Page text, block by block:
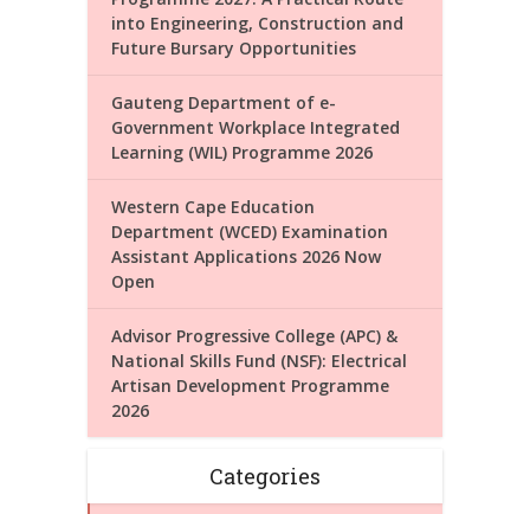
into Engineering, Construction and
Future Bursary Opportunities
Gauteng Department of e-
Government Workplace Integrated
Learning (WIL) Programme 2026
Western Cape Education
Department (WCED) Examination
Assistant Applications 2026 Now
Open
Advisor Progressive College (APC) &
National Skills Fund (NSF): Electrical
Artisan Development Programme
2026
Categories